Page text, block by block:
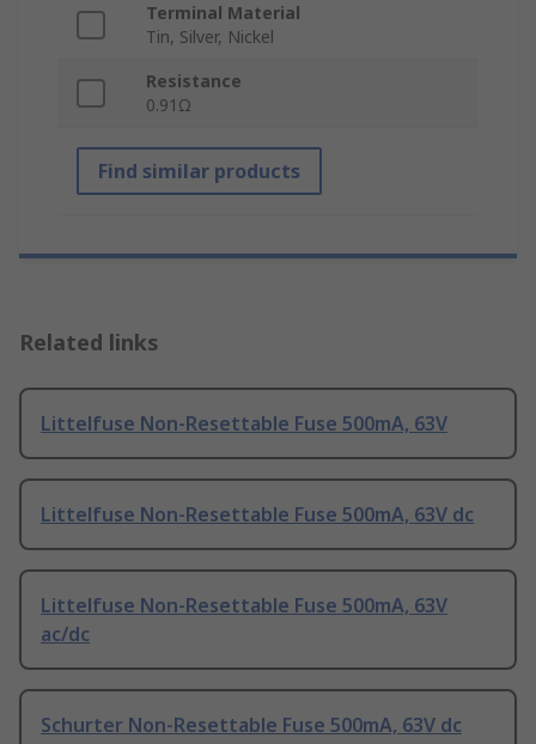
Terminal Material
Tin, Silver, Nickel
Resistance
0.91Ω
Find similar products
Related links
Littelfuse Non-Resettable Fuse 500mA, 63V
Littelfuse Non-Resettable Fuse 500mA, 63V dc
Littelfuse Non-Resettable Fuse 500mA, 63V
ac/dc
Schurter Non-Resettable Fuse 500mA, 63V dc